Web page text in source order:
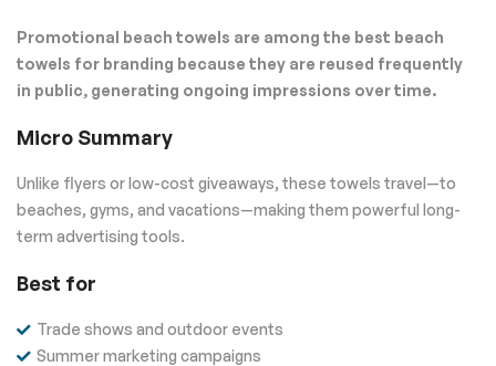
Promotional beach towels are among the best beach
towels for branding because they are reused frequently
in public, generating ongoing impressions over time.
Micro Summary
Unlike flyers or low-cost giveaways, these towels travel—to
beaches, gyms, and vacations—making them powerful long-
term advertising tools.
Best for
Trade shows and outdoor events
Summer marketing campaigns